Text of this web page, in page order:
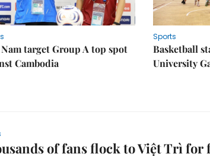
target Group A top spot
Cambodia
Sports
Basketball
University
of fans flock to Việt Trì